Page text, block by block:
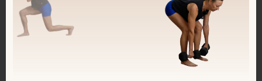
Guide:
https://kerstenkimura.lpages.co/lean-